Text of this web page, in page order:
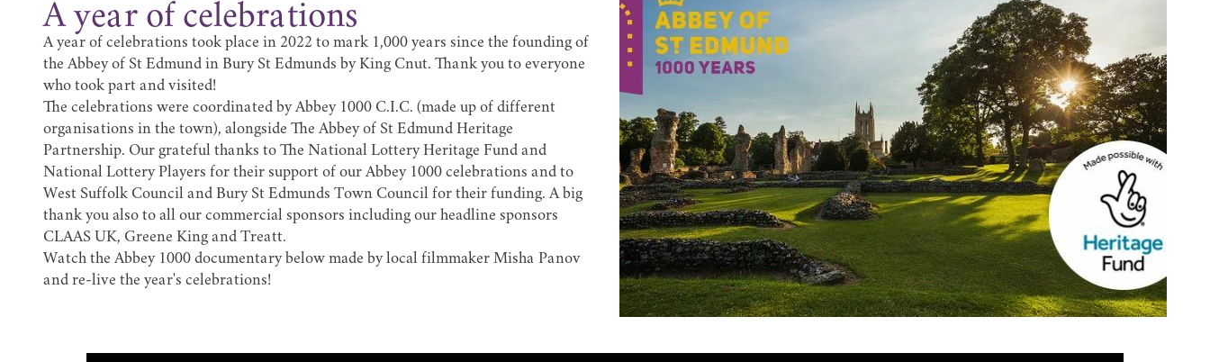
A year of celebrations
A year of celebrations took place in 2022 to mark 1,000 years since the founding of
the Abbey of St Edmund in Bury St Edmunds by King Cnut. Thank you to everyone
who took part and visited!
The celebrations were coordinated by Abbey 1000 C.I.C. (made up of different
organisations in the town), alongside The Abbey of St Edmund Heritage
Partnership. Our grateful thanks to The National Lottery Heritage Fund and
National Lottery Players for their support of our Abbey 1000 celebrations and to
West Suffolk Council and Bury St Edmunds Town Council for their funding. A big
thank you also to all our commercial sponsors including our headline sponsors
CLAAS UK, Greene King and Treatt.
Watch the Abbey 1000 documentary below made by local filmmaker Misha Panov
and re-live the year's celebrations!